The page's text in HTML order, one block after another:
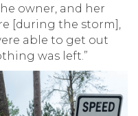
owner, and her
[during the storm],
able to get out
was left.”